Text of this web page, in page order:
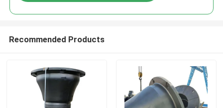
Recommended Products